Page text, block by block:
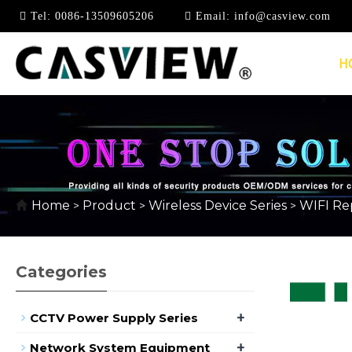
Tel: 0086-13509605206 Email: info@casview.com
WIFI REPEATER/
Home > Product > Wireless Device Series > WIFI
Categories
CCTV Power Supply Series +
Network System Equipment +